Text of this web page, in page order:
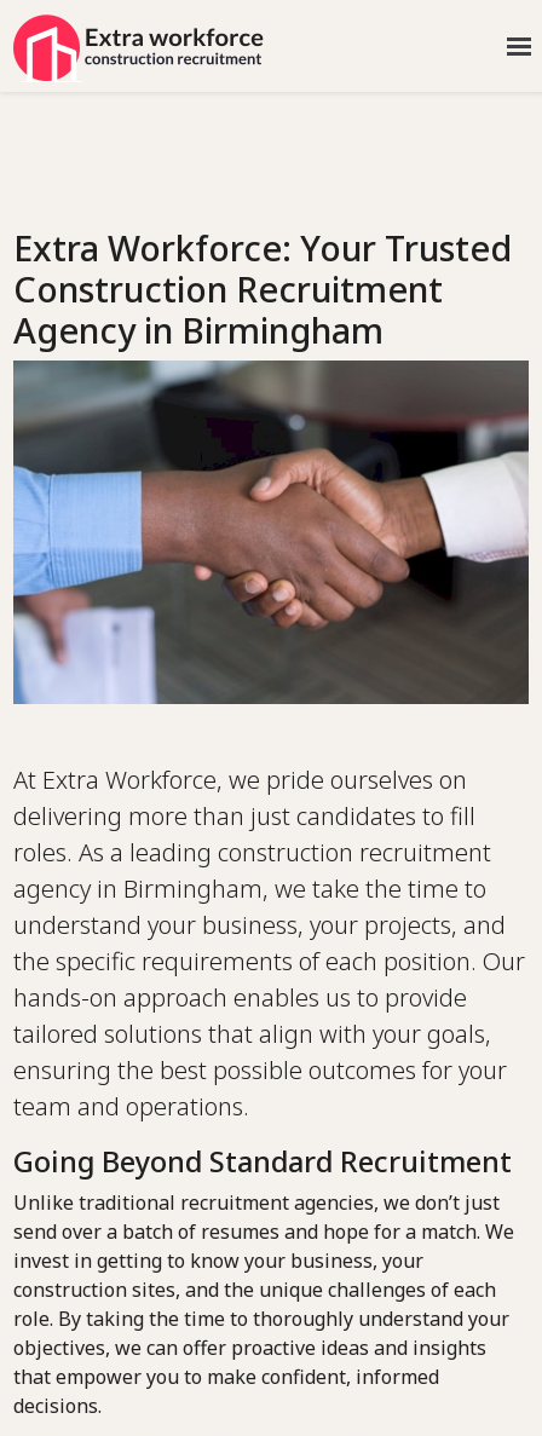
Extra Workforce: Your Trusted
Construction Recruitment
Agency in Birmingham
At Extra Workforce, we pride ourselves on
delivering more than just candidates to fill
roles. As a leading construction recruitment
agency in Birmingham, we take the time to
understand your business, your projects, and
the specific requirements of each position. Our
hands-on approach enables us to provide
tailored solutions that align with your goals,
ensuring the best possible outcomes for your
team and operations.
Going Beyond Standard Recruitment
Unlike traditional recruitment agencies, we don’t just
send over a batch of resumes and hope for a match. We
invest in getting to know your business, your
construction sites, and the unique challenges of each
role. By taking the time to thoroughly understand your
objectives, we can offer proactive ideas and insights
that empower you to make confident, informed
decisions.